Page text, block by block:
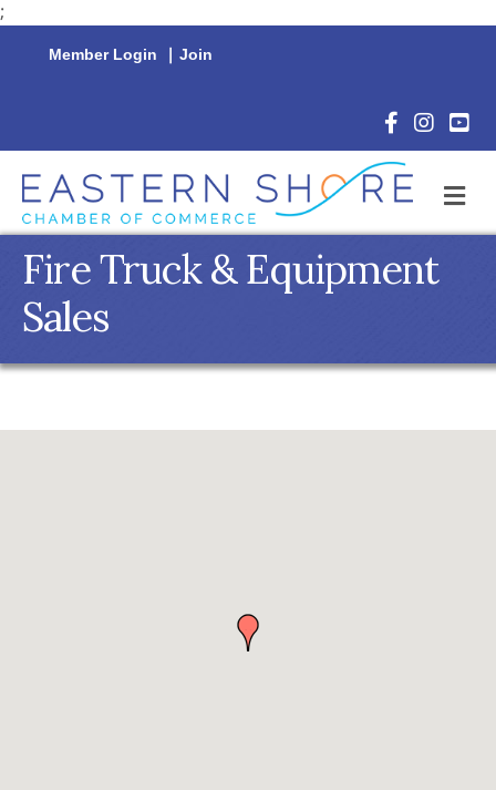
;
Member Login | Join
Facebook
Fire Truck & Equipment
Sales